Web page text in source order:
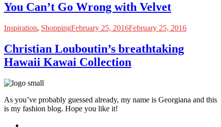
You Can’t Go Wrong with Velvet
Inspiration, ShoppingFebruary 25, 2016February 25, 2016
Christian Louboutin’s breathtaking
Hawaii Kawai Collection
As you’ve probably guessed already, my name is Georgiana and this
is my fashion blog. Hope you like it!